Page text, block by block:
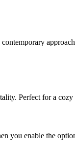
Perfect for a
you enable the